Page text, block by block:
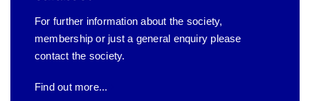
For further information about the society,
membership or just a general enquiry please
contact the society.
Find out more...